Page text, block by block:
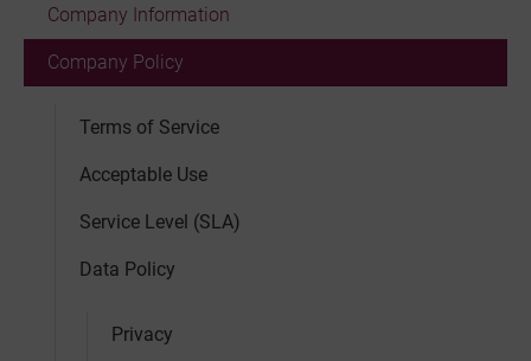
Company Information
Company Policy
Terms of Service
Acceptable Use
Service Level (SLA)
Data Policy
Privacy